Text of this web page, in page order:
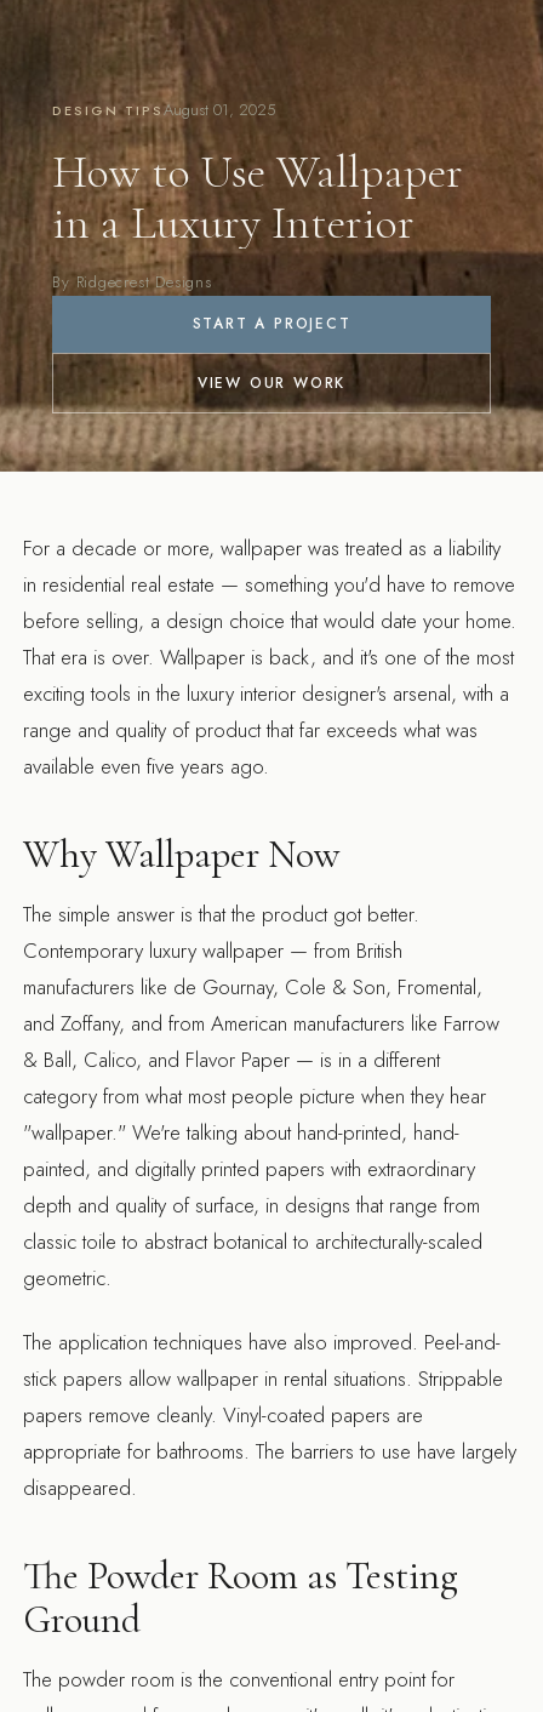
DESIGN TIPSAugust 01, 2025
How to Use Wallpaper
in a Luxury Interior
By Ridgecrest Designs
START A PROJECT
VIEW OUR WORK
For a decade or more, wallpaper was treated as a liability
in residential real estate — something you'd have to remove
before selling, a design choice that would date your home.
That era is over. Wallpaper is back, and it's one of the most
exciting tools in the luxury interior designer's arsenal, with a
range and quality of product that far exceeds what was
available even five years ago.
Why Wallpaper Now
The simple answer is that the product got better.
Contemporary luxury wallpaper — from British
manufacturers like de Gournay, Cole & Son, Fromental,
and Zoffany, and from American manufacturers like Farrow
& Ball, Calico, and Flavor Paper — is in a different
category from what most people picture when they hear
"wallpaper." We're talking about hand-printed, hand-
painted, and digitally printed papers with extraordinary
depth and quality of surface, in designs that range from
classic toile to abstract botanical to architecturally-scaled
geometric.
The application techniques have also improved. Peel-and-
stick papers allow wallpaper in rental situations. Strippable
papers remove cleanly. Vinyl-coated papers are
appropriate for bathrooms. The barriers to use have largely
disappeared.
The Powder Room as Testing
Ground
The powder room is the conventional entry point for